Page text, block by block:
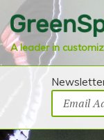
A leader in